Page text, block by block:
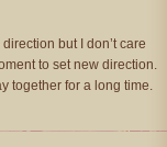
but I don’t care
to set new direction.
together for a long time.